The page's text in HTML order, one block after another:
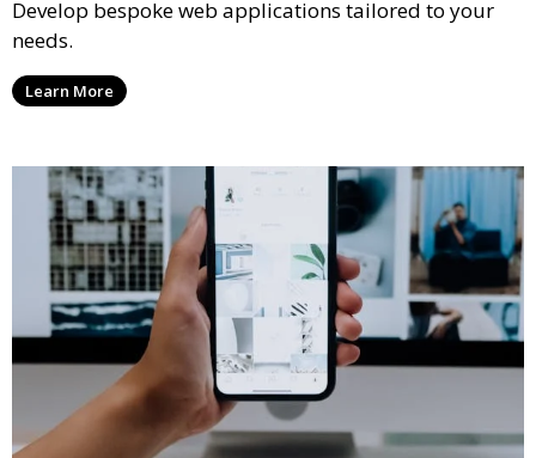
Develop bespoke web applications tailored to your
needs.
Learn More